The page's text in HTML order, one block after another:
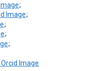
;
;
;
;
;